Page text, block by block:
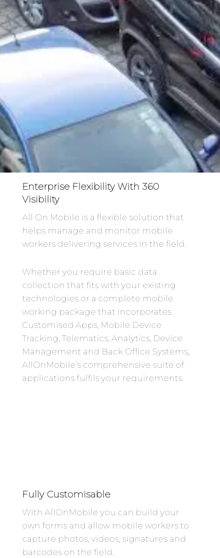
Enterprise Flexibility With 360
Visibility
All On Mobile is a flexible solution that
helps manage and monitor mobile
workers delivering services in the field.
Whether you require basic data
collection that fits with your existing
technologies or a complete mobile
working package that incorporates
Customised Apps, Mobile Device
Tracking, Telematics, Analytics, Device
Management and Back Office Systems,
AllOnMobile’s comprehensive suite of
applications fulfils your requirements.
Fully Customisable
With AllOnMobile you can build your
own forms and allow mobile workers to
capture photos, videos, signatures and
barcodes on the field.